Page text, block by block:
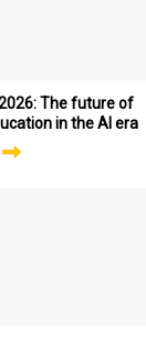
The future of
in the AI era